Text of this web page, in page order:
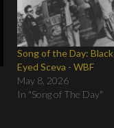
Song of the Day: Black
Eyed Sceva - WBF
May 8, 2026
In "Song of The Day"